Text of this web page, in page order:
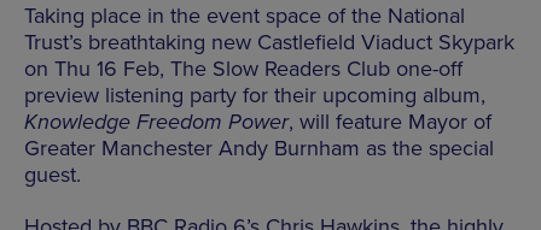
Taking place in the event space of the National
Trust’s breathtaking new Castlefield Viaduct Skypark
on Thu 16 Feb, The Slow Readers Club one-off
preview listening party for their upcoming album,
Knowledge Freedom Power, will feature Mayor of
Greater Manchester Andy Burnham as the special
guest.